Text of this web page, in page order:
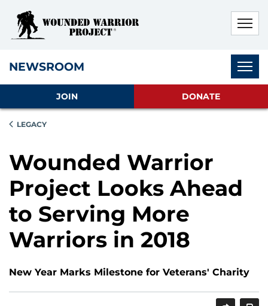
NEWSROOM
JOIN DONATE
LEGACY
Wounded Warrior
Project Looks Ahead
to Serving More
Warriors in 2018
New Year Marks Milestone for Veterans' Charity
SHAREPRINT